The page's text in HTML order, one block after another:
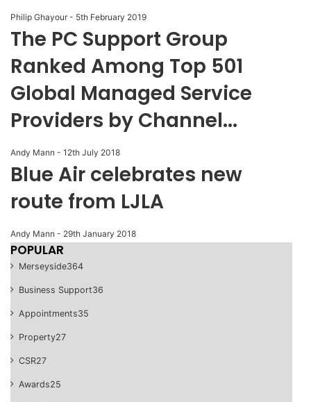
Philip Ghayour - 5th February 2019
The PC Support Group
Ranked Among Top 501
Global Managed Service
Providers by Channel...
Andy Mann - 12th July 2018
Blue Air celebrates new
route from LJLA
Andy Mann - 29th January 2018
POPULAR
Merseyside364
Business Support36
Appointments35
Property27
CSR27
Awards25